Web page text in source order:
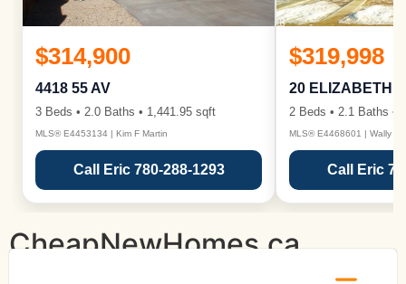
$314,900
4418 55 AV
3 Beds • 2.0 Baths • 1,441.95 sqft
MLS® E4453134 | Kim F Martin
Call Eric 780-288-1293
$319,998
20 ELIZABETH
2 Beds • 2.1 Baths •
MLS® E4468601 | Wally
Call Eric
CheapNewHomes.ca